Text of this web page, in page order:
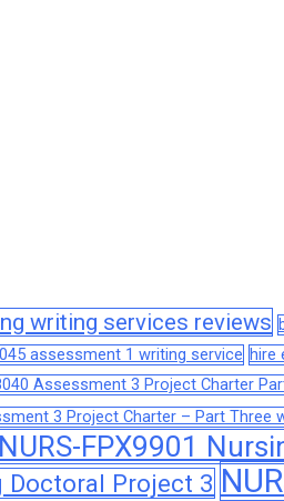
writing services reviews
assessment 1 writing service hire
Assessment 3 Project Charter
3 Project Charter – Part Three
NURS-FPX9901
Doctoral Project 3